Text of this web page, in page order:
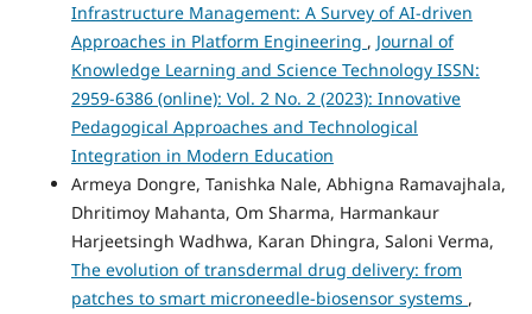
Infrastructure Management: A Survey of AI-driven
Approaches in Platform Engineering , Journal of
Knowledge Learning and Science Technology ISSN:
2959-6386 (online): Vol. 2 No. 2 (2023): Innovative
Pedagogical Approaches and Technological
Integration in Modern Education
Armeya Dongre, Tanishka Nale, Abhigna Ramavajhala,
Dhritimoy Mahanta, Om Sharma, Harmankaur
Harjeetsingh Wadhwa, Karan Dhingra, Saloni Verma,
The evolution of transdermal drug delivery: from
patches to smart microneedle-biosensor systems ,